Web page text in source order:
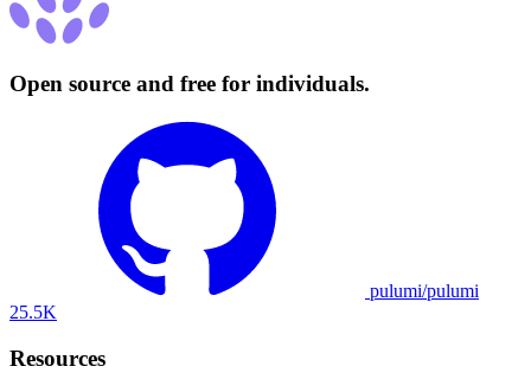
Open source and free for individuals.
pulumi/pulumi
25.5K
Resources